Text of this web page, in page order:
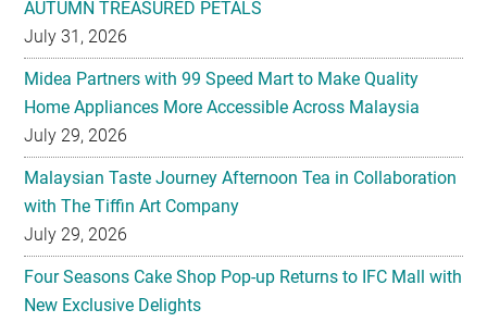
AUTUMN TREASURED PETALS
July 31, 2026
Midea Partners with 99 Speed Mart to Make Quality
Home Appliances More Accessible Across Malaysia
July 29, 2026
Malaysian Taste Journey Afternoon Tea in Collaboration
with The Tiffin Art Company
July 29, 2026
Four Seasons Cake Shop Pop-up Returns to IFC Mall with
New Exclusive Delights